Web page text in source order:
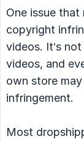
One issue
copyright
videos. It’s
videos, and
own store
infringement.
Most